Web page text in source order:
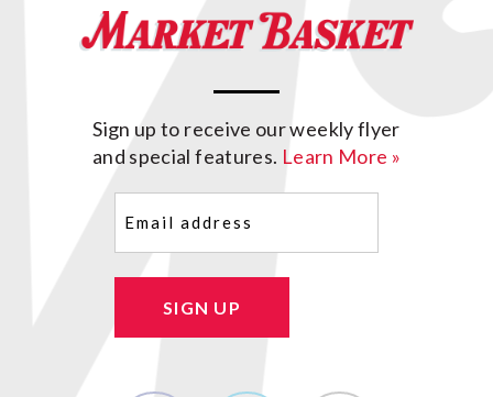
Sign up to receive our weekly flyer
and special features. Learn More »
SIGN UP